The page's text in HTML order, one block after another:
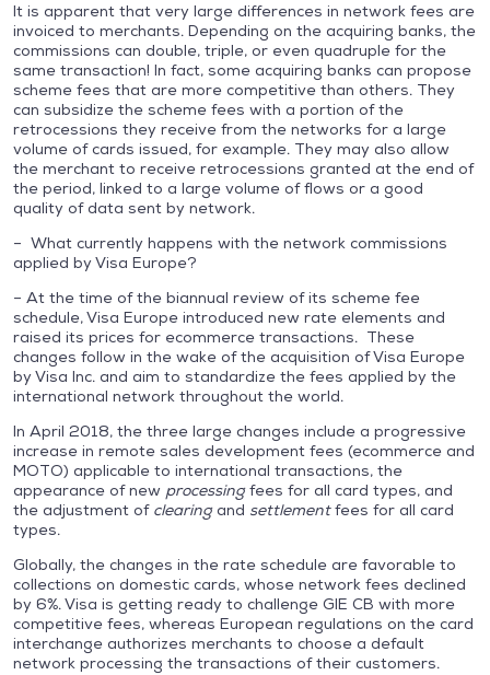
It is apparent that very large differences in network fees are
invoiced to merchants. Depending on the acquiring banks, the
commissions can double, triple, or even quadruple for the
same transaction! In fact, some acquiring banks can propose
scheme fees that are more competitive than others. They
can subsidize the scheme fees with a portion of the
retrocessions they receive from the networks for a large
volume of cards issued, for example. They may also allow
the merchant to receive retrocessions granted at the end of
the period, linked to a large volume of flows or a good
quality of data sent by network.
– What currently happens with the network commissions
applied by Visa Europe?
– At the time of the biannual review of its scheme fee
schedule, Visa Europe introduced new rate elements and
raised its prices for ecommerce transactions. These
changes follow in the wake of the acquisition of Visa Europe
by Visa Inc. and aim to standardize the fees applied by the
international network throughout the world.
In April 2018, the three large changes include a progressive
increase in remote sales development fees (ecommerce and
MOTO) applicable to international transactions, the
appearance of new processingfees for all card types, and
the adjustment of clearingand settlementfees for all card
types.
Globally, the changes in the rate schedule are favorable to
collections on domestic cards, whose network fees declined
by 6%. Visa is getting ready to challenge GIE CB with more
competitive fees, whereas European regulations on the card
interchange authorizes merchants to choose a default
network processing the transactions of their customers.